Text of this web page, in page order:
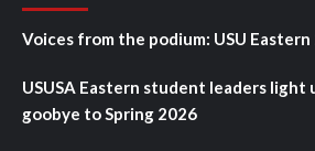
Voices from the podium: USU
USUSA Eastern student leaders light
goobye to Spring 2026